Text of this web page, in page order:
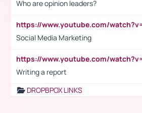
Who are opinion leaders?
Social Media Marketing
Writing a report
DROPBPOX LINKS